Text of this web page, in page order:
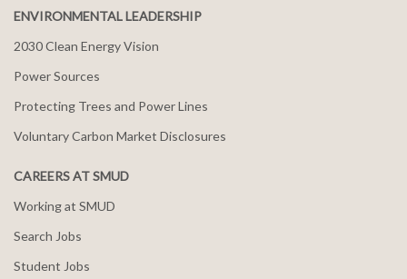
ENVIRONMENTAL LEADERSHIP
2030 Clean Energy Vision
Power Sources
Protecting Trees and Power Lines
Voluntary Carbon Market Disclosures
CAREERS AT SMUD
Working at SMUD
Search Jobs
Student Jobs